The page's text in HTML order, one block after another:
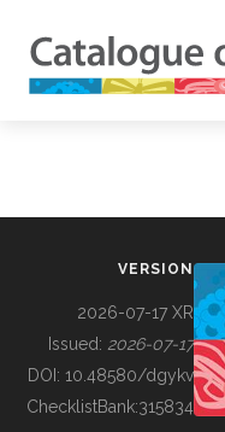
BUILDING COL
VERSION
2026-07-17 XR
Issued: 2026-07-17
DOI: 10.48580/dgykv
ChecklistBank:315834